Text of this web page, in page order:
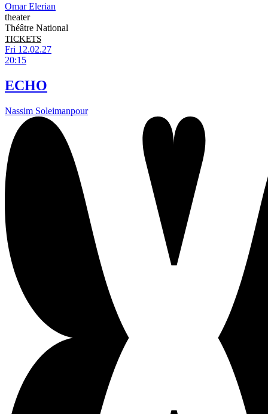
Omar Elerian
theater
Théâtre National
TICKETS
Fri 12.02.27
20:15
ECHO
Nassim Soleimanpour